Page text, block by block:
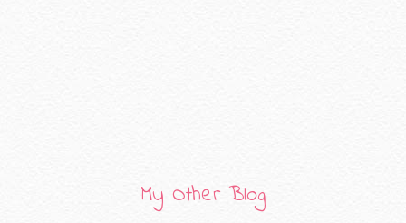
My Other Blog